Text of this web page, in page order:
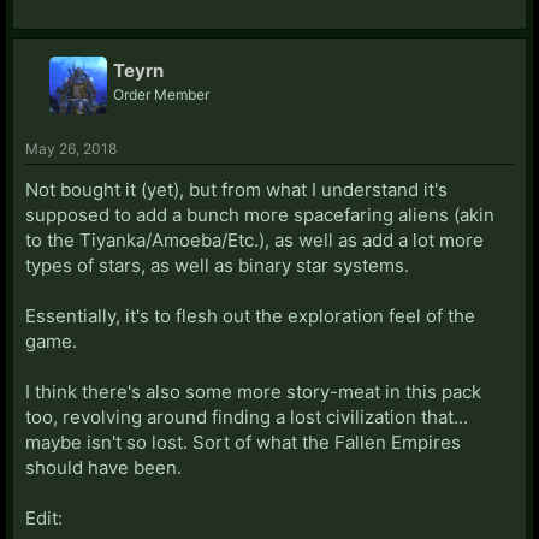
Teyrn
Order Member
May 26, 2018
Not bought it (yet), but from what I understand it's
supposed to add a bunch more spacefaring aliens (akin
to the Tiyanka/Amoeba/Etc.), as well as add a lot more
types of stars, as well as binary star systems.
Essentially, it's to flesh out the exploration feel of the
game.
I think there's also some more story-meat in this pack
too, revolving around finding a lost civilization that...
maybe isn't so lost. Sort of what the Fallen Empires
should have been.
Edit: